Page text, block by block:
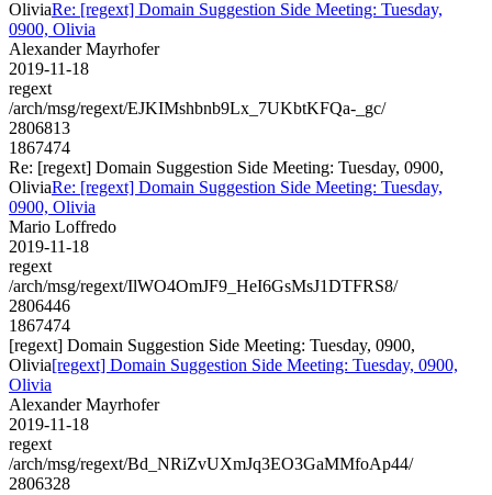
OliviaRe: [regext] Domain Suggestion Side Meeting: Tuesday,
0900, Olivia
Alexander Mayrhofer
2019-11-18
regext
/arch/msg/regext/EJKIMshbnb9Lx_7UKbtKFQa-_gc/
2806813
1867474
Re: [regext] Domain Suggestion Side Meeting: Tuesday, 0900,
OliviaRe: [regext] Domain Suggestion Side Meeting: Tuesday,
0900, Olivia
Mario Loffredo
2019-11-18
regext
/arch/msg/regext/IlWO4OmJF9_HeI6GsMsJ1DTFRS8/
2806446
1867474
[regext] Domain Suggestion Side Meeting: Tuesday, 0900,
Olivia[regext] Domain Suggestion Side Meeting: Tuesday, 0900,
Olivia
Alexander Mayrhofer
2019-11-18
regext
/arch/msg/regext/Bd_NRiZvUXmJq3EO3GaMMfoAp44/
2806328